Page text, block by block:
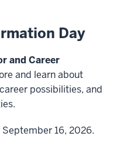
Day
and Career
and learn about
possibilities, and
16, 2026.